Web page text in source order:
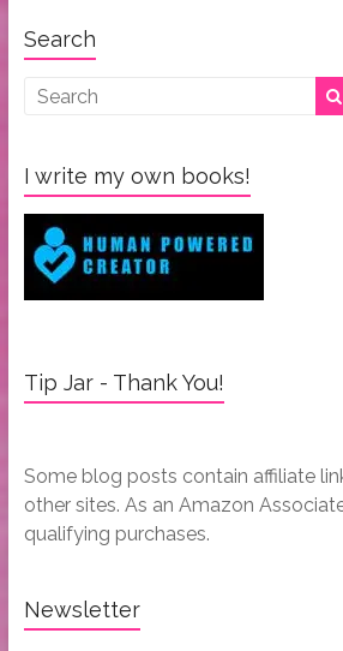
Search
I write my own books!
Tip Jar - Thank You!
Some blog posts contain affiliate
other sites. As an Amazon
qualifying purchases.
Newsletter